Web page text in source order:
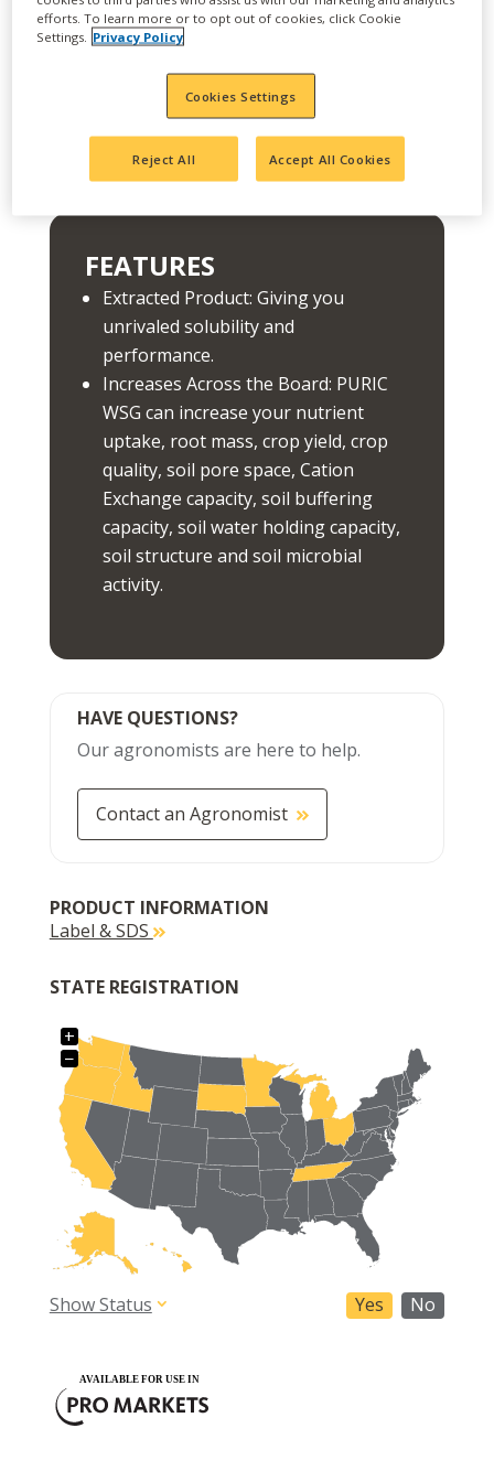
ore and compacted into a granule, which means
it's completely soluble in water and soil, giving
you immediate, long-lasting efficacy in your
field's rhizosphere. Add to that benefits of
PURIC products from Wilbur-Ellis, like
enhanced soil structure, health and increased
nutrient availability and uptake and PURIC WSG
is a no-brainer.
FEATURES
Extracted Product: Giving you
unrivaled solubility and
performance.
Increases Across the Board: PURIC
WSG can increase your nutrient
uptake, root mass, crop yield, crop
quality, soil pore space, Cation
Exchange capacity, soil buffering
capacity, soil water holding capacity,
soil structure and soil microbial
activity.
HAVE QUESTIONS?
Our agronomists are here to help.
Contact an Agronomist
PRODUCT INFORMATION
Label & SDS
STATE REGISTRATION
+
−
Show Status Yes No
efforts. To learn more or to opt out of cookies, click Cookie
Settings. Privacy Policy
Cookies Settings
Reject All Accept All Cookies